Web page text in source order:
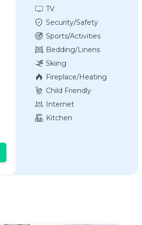
TV
Security/Safety
Sports/Activities
Bedding/Linens
Skiing
Fireplace/Heating
Child Friendly
Internet
Kitchen